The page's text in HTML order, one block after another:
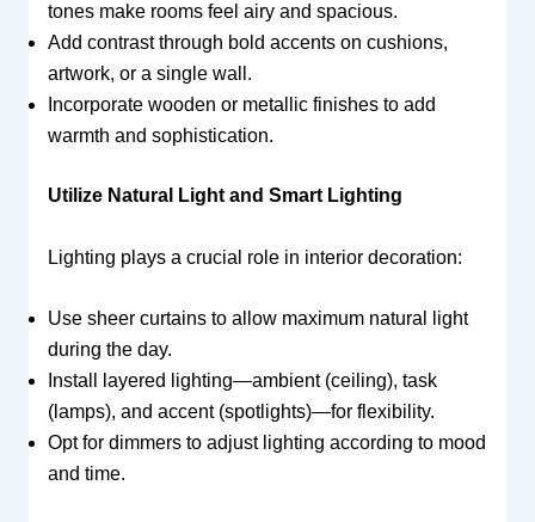
tones make rooms feel airy and spacious.
Add contrast through bold accents on cushions,
artwork, or a single wall.
Incorporate wooden or metallic finishes to add
warmth and sophistication.
Utilize Natural Light and Smart Lighting
Lighting plays a crucial role in interior decoration:
Use sheer curtains to allow maximum natural light
during the day.
Install layered lighting—ambient (ceiling), task
(lamps), and accent (spotlights)—for flexibility.
Opt for dimmers to adjust lighting according to mood
and time.